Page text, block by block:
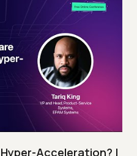
Acceleration? |